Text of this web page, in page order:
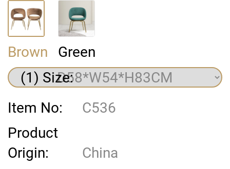
Brown
Green
(1) Size:
Item No:
C536
Product
Origin:
China